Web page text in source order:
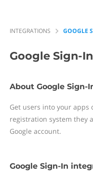
INTEGRATIONS GOOGLE
Google Sign-In
About Google Sign-
Get users into your apps
registration system they
Google account.
Google Sign-In